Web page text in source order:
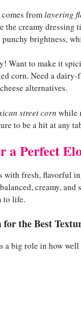
fromlayering
the creamy
brightness,
Want to make it
corn. Need a
alternatives.
street corn while
to be a hit at any
a Perfect
with fresh, flavorful
creamy,
to life.
for the Best
a big role in how